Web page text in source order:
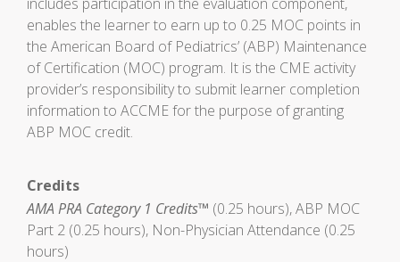
enables the learner to earn up to 0.25 MOC points in
the American Board of Pediatrics’ (ABP) Maintenance
of Certification (MOC) program. It is the CME activity
provider’s responsibility to submit learner completion
information to ACCME for the purpose of granting
ABP MOC credit.
Credits
AMA PRA Category 1 Credits™ (0.25 hours), ABP MOC
Part 2 (0.25 hours), Non-Physician Attendance (0.25
hours)